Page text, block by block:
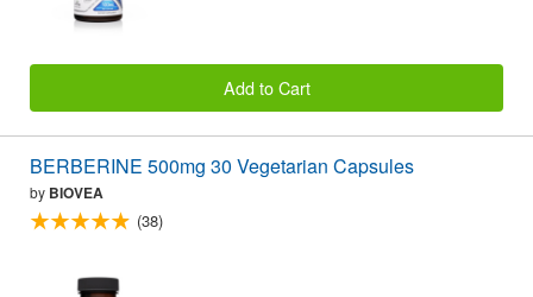
Add to Cart
BERBERINE 500mg 30 Vegetarian Capsules
by BIOVEA
(38)